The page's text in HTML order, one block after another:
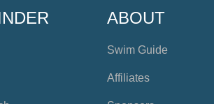
ABOUT
Swim Guide
Affiliates